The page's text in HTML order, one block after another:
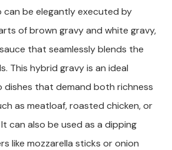
can be elegantly executed by
of brown gravy and white gravy,
that seamlessly blends the
This hybrid gravy is an ideal
that demand both richness
as meatloaf, roasted chicken, or
can also be used as a dipping
like mozzarella sticks or onion